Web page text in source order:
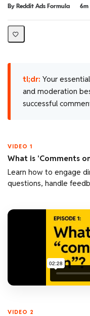
By Reddit Ads Formula
Duration 6m
Difficulty
tl;dr: Your
and moderation
successful
VIDEO 1
What is 'Comments
Learn how to engage
questions, handle
VIDEO 2